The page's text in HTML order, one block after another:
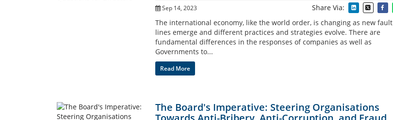
Sep 14, 2023
Share Via:
The international economy, like the world order, is changing as new fault
lines emerge and different practices and strategies evolve. There are
fundamental differences in the responses of companies as well as
Governments to...
Read More
The Board's Imperative: Steering Organisations